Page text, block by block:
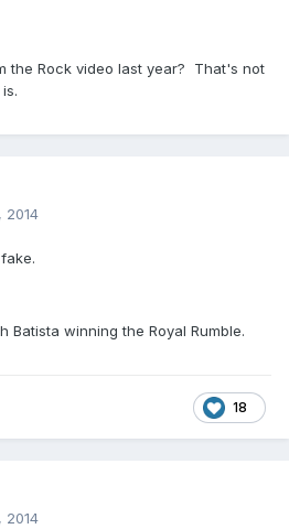
the Rock video last year? That's not
2014
Batista winning the Royal Rumble.
18
2014